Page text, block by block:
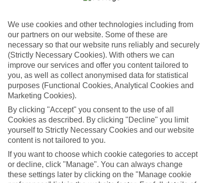
Private & Shared Pools
For your private party
Car Hire
Car hire optional, but recommended
We use cookies and other technologies including from
our partners on our website. Some of these are
necessary so that our website runs reliably and securely
(Strictly Necessary Cookies). With others we can
improve our services and offer you content tailored to
you, as well as collect anonymised data for statistical
purposes (Functional Cookies, Analytical Cookies and
Marketing Cookies).
By clicking "Accept" you consent to the use of all
Cookies as described. By clicking "Decline" you limit
yourself to Strictly Necessary Cookies and our website
content is not tailored to you.
If you want to choose which cookie categories to accept
or decline, click "Manage". You can always change
these settings later by clicking on the "Manage cookie